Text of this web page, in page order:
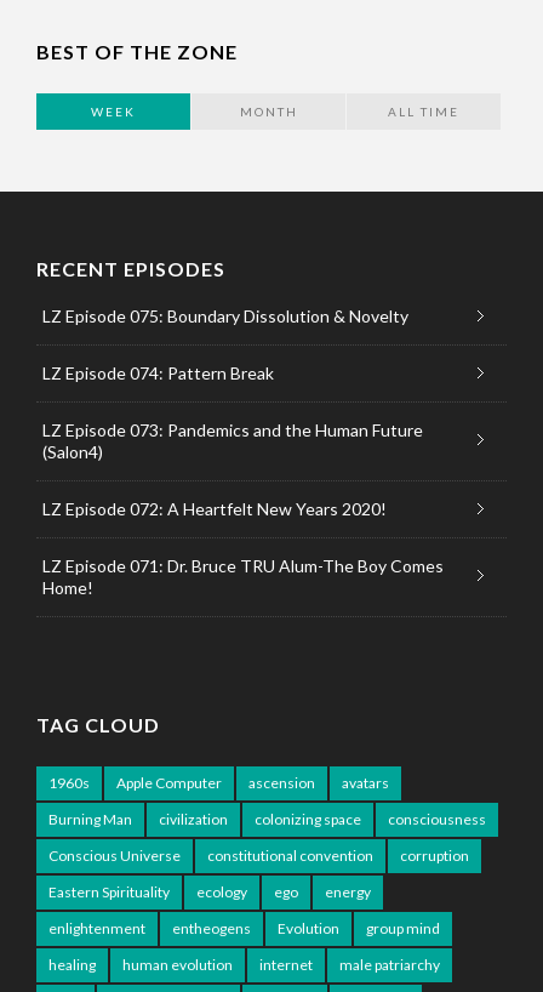
BEST OF THE ZONE
WEEK MONTH ALL TIME
RECENT EPISODES
LZ Episode 075: Boundary Dissolution & Novelty
LZ Episode 074: Pattern Break
LZ Episode 073: Pandemics and the Human Future
(Salon4)
LZ Episode 072: A Heartfelt New Years 2020!
LZ Episode 071: Dr. Bruce TRU Alum-The Boy Comes
Home!
TAG CLOUD
1960s Apple Computer ascension
avatars
Burning Man
civilization colonizing space
consciousness
Conscious Universe
constitutional convention
corruption
Eastern Spirituality
ecology ego
energy
enlightenment
entheogens Evolution
group mind
healing
human evolution internet
male patriarchy